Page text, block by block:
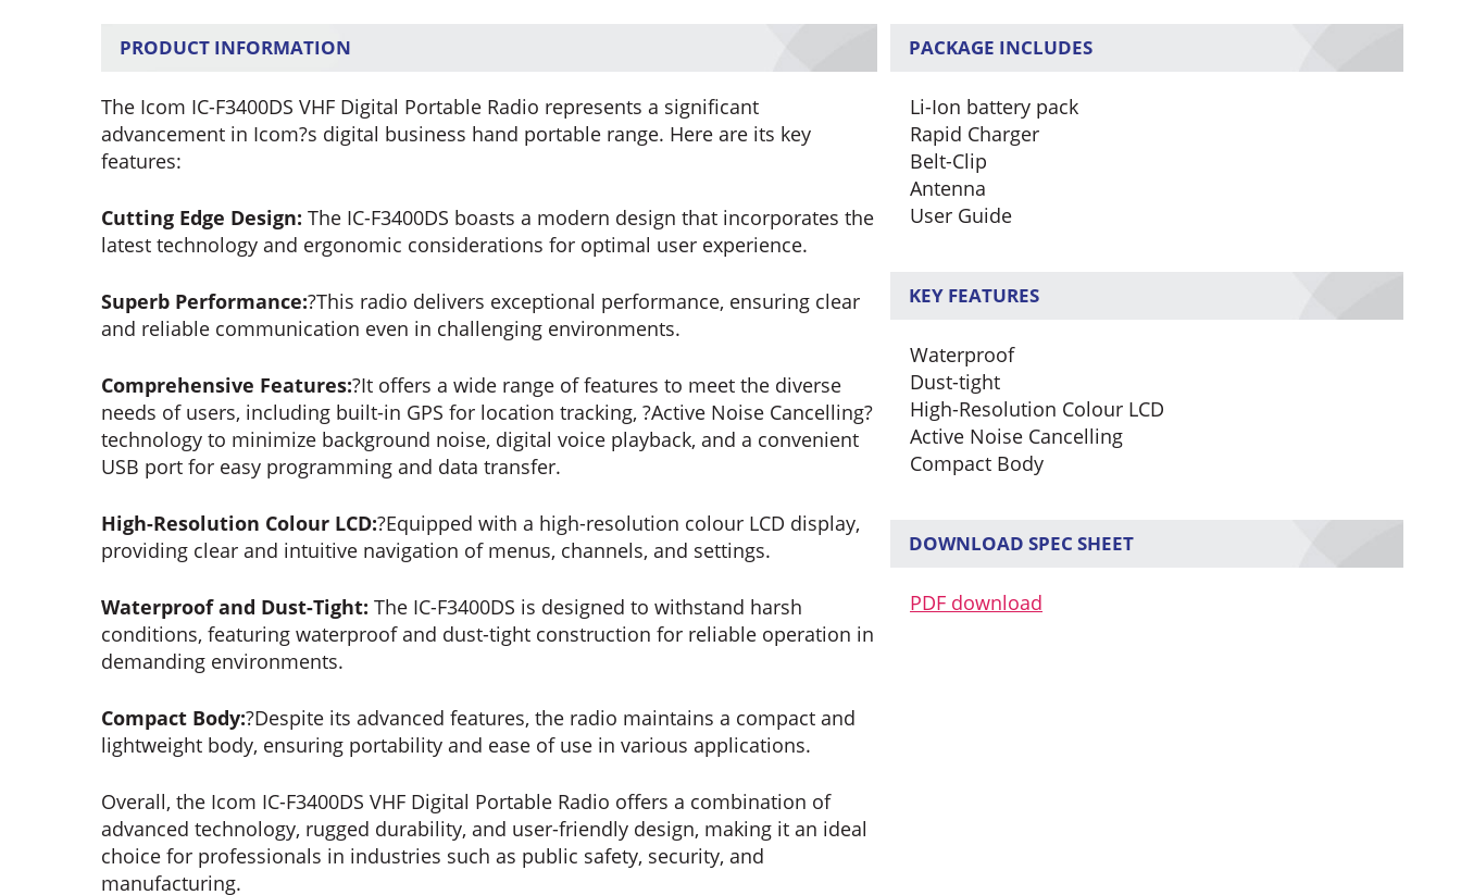
PRODUCT INFORMATION
The Icom IC-F3400DS VHF Digital Portable Radio represents a significant
advancement in Icom?s digital business hand portable range. Here are its key
features:
Cutting Edge Design: The IC-F3400DS boasts a modern design that incorporates the
latest technology and ergonomic considerations for optimal user experience.
Superb Performance:?This radio delivers exceptional performance, ensuring clear
and reliable communication even in challenging environments.
Comprehensive Features:?It offers a wide range of features to meet the diverse
needs of users, including built-in GPS for location tracking, ?Active Noise Cancelling?
technology to minimize background noise, digital voice playback, and a convenient
USB port for easy programming and data transfer.
High-Resolution Colour LCD:?Equipped with a high-resolution colour LCD display,
providing clear and intuitive navigation of menus, channels, and settings.
Waterproof and Dust-Tight: The IC-F3400DS is designed to withstand harsh
conditions, featuring waterproof and dust-tight construction for reliable operation in
demanding environments.
Compact Body:?Despite its advanced features, the radio maintains a compact and
lightweight body, ensuring portability and ease of use in various applications.
Overall, the Icom IC-F3400DS VHF Digital Portable Radio offers a combination of
advanced technology, rugged durability, and user-friendly design, making it an ideal
choice for professionals in industries such as public safety, security, and
manufacturing.
PACKAGE INCLUDES
Li-Ion battery pack
Rapid Charger
Belt-Clip
Antenna
User Guide
KEY FEATURES
Waterproof
Dust-tight
High-Resolution Colour LCD
Active Noise Cancelling
Compact Body
DOWNLOAD SPEC SHEET
PDF download